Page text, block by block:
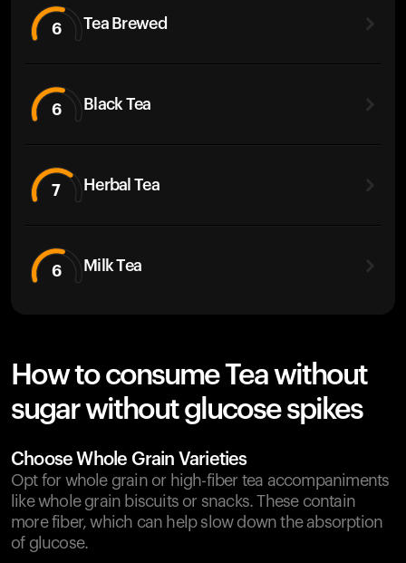
6 Tea Brewed
6 Black Tea
7 Herbal Tea
6 Milk Tea
How to consume Tea without
sugar without glucose spikes
Choose Whole Grain Varieties
Opt for whole grain or high-fiber tea accompaniments
like whole grain biscuits or snacks. These contain
more fiber, which can help slow down the absorption
of glucose.